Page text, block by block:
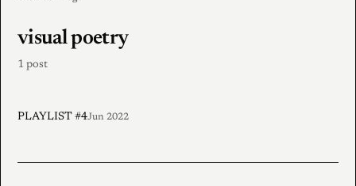
visual poetry
1 post
PLAYLIST #4Jun 2022